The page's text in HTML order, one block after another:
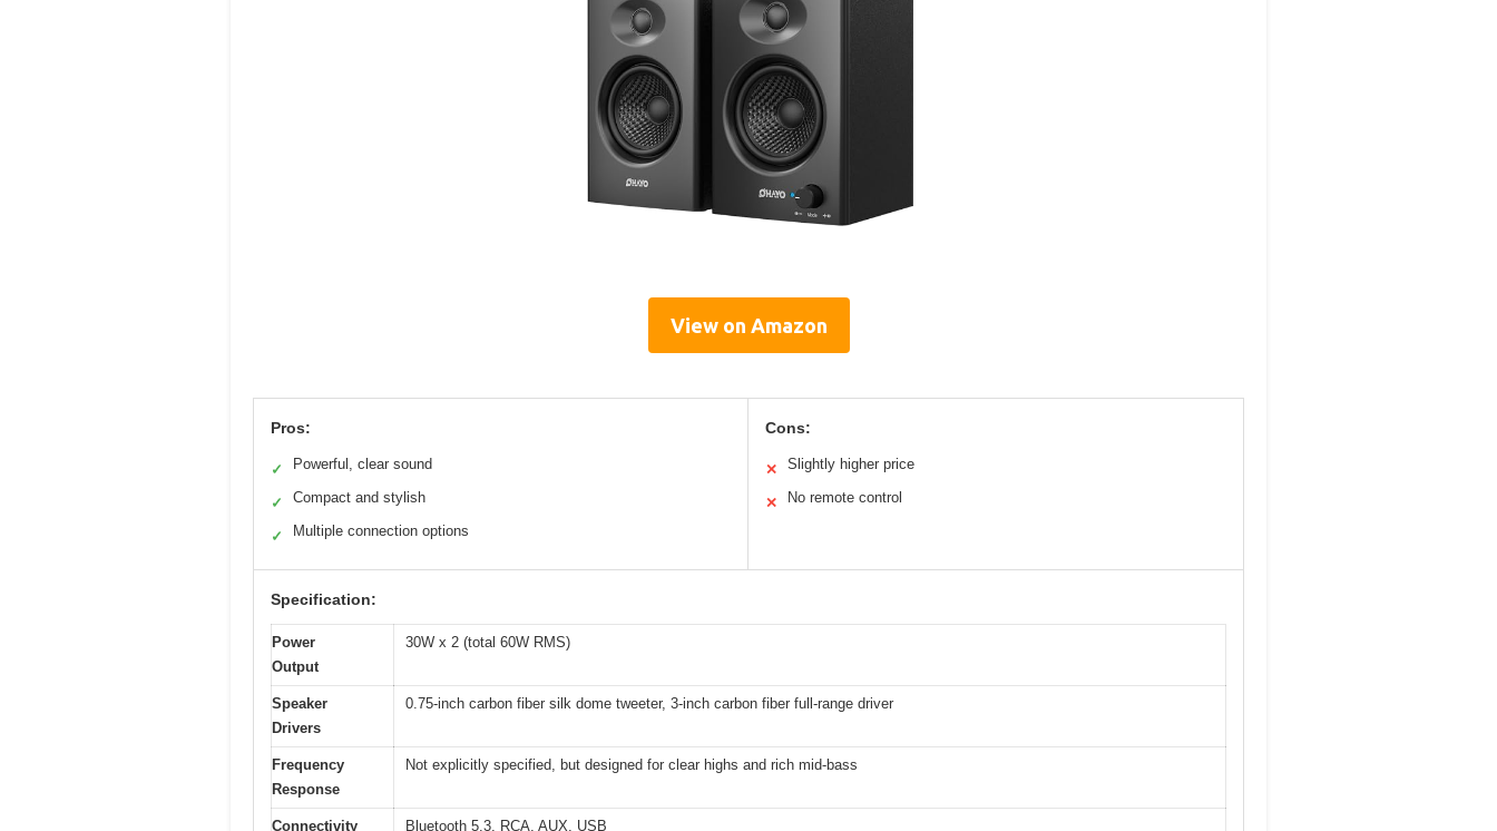
View on Amazon
Pros:
✓ Powerful, clear sound
✓ Compact and stylish
✓ Multiple connection options
Cons:
✕ Slightly higher price
✕ No remote control
Specification:
Power
Output
30W x 2 (total 60W RMS)
Speaker
Drivers
0.75-inch carbon fiber silk dome tweeter, 3-inch carbon fiber full-range driver
Frequency
Response
Not explicitly specified, but designed for clear highs and rich mid-bass
Connectivity Bluetooth 5.3, RCA, AUX, USB